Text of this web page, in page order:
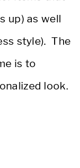
up) as well
style). The
is to
look.